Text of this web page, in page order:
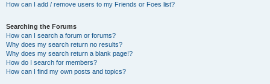
How can I add / remove users to my Friends or Foes list?
Searching the Forums
How can I search a forum or forums?
Why does my search return no results?
Why does my search return a blank page!?
How do I search for members?
How can I find my own posts and topics?